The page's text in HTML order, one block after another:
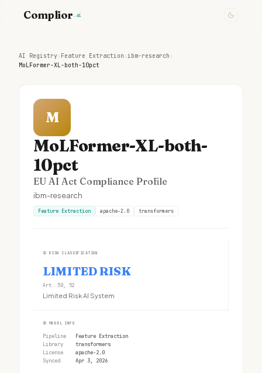
Complior .ai
AI Registry› Feature Extraction ›ibm-research ›
MoLFormer-XL-both-10pct
M
MoLFormer-XL-both-
10pct
EU AI Act Compliance Profile
ibm-research
Feature Extraction apache-2.0 transformers
① RISK CLASSIFICATION
LIMITED RISK
Art. 50, 52
Limited Risk AI System
② MODEL INFO
Pipeline
Feature Extraction
Library
transformers
License
apache-2.0
Synced
Apr 3, 2026